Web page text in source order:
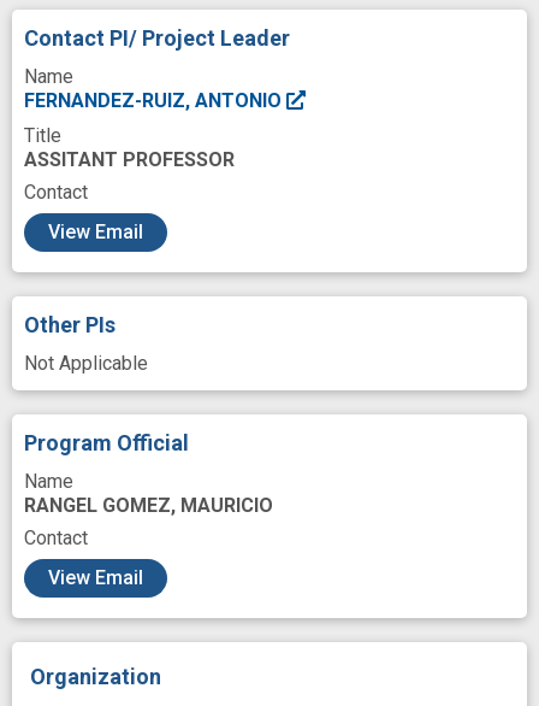
multidisciplinary
neural
neural circuit
neuromechanism
novel
predictive modeling
recruit
Contact PI/ Project Leader
Name
FERNANDEZ-RUIZ, ANTONIO
Title
ASSITANT PROFESSOR
Contact
View Email
Other PIs
Not Applicable
Program Official
Name
RANGEL GOMEZ, MAURICIO
Contact
View Email
Organization